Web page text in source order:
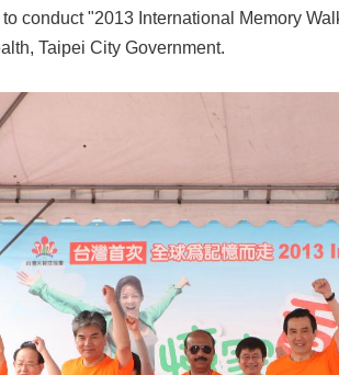
to conduct "2013 International Memory
Taipei City Government.